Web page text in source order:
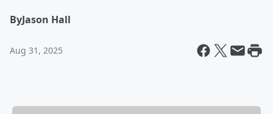
ByJason Hall
Aug 31, 2025